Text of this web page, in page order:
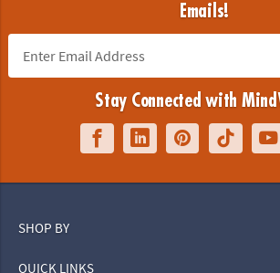
Emails!
Stay Connected with
SHOP BY
QUICK LINKS